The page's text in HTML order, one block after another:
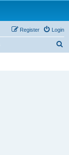
Login
Register